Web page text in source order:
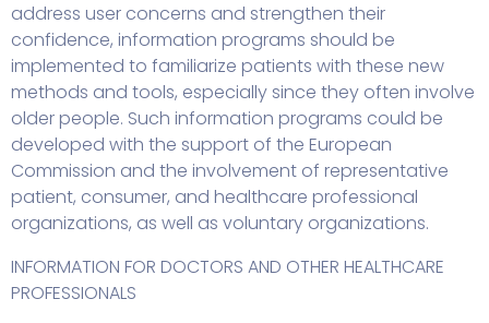
address user concerns and strengthen their
confidence, information programs should be
implemented to familiarize patients with these new
methods and tools, especially since they often involve
older people. Such information programs could be
developed with the support of the European
Commission and the involvement of representative
patient, consumer, and healthcare professional
organizations, as well as voluntary organizations.
INFORMATION FOR DOCTORS AND OTHER HEALTHCARE
PROFESSIONALS